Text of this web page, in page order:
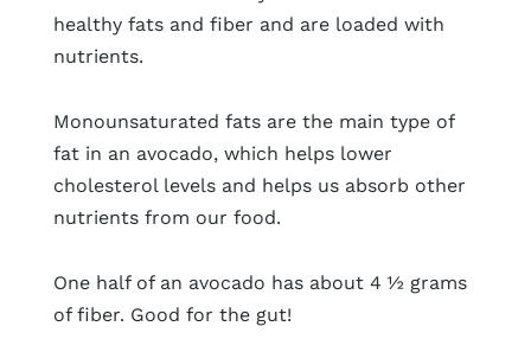
healthy fats and fiber and are loaded with
nutrients.
Monounsaturated fats are the main type of
fat in an avocado, which helps lower
cholesterol levels and helps us absorb other
nutrients from our food.
One half of an avocado has about 4 ½ grams
of fiber. Good for the gut!